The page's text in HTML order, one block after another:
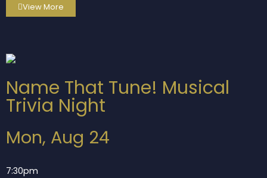
View More
Name That Tune! Musical
Trivia Night
Mon, Aug 24
7:30pm